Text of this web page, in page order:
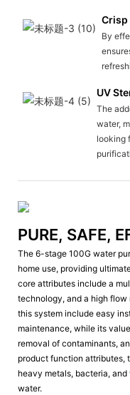
Crisp
By
UV
The
water,
looking
PURE, SAFE,
The 6-stage 100G water
home use, providing
core attributes include a
technology, and a high
this system include easy
maintenance, while its
removal of contaminants,
product function attributes,
heavy metals, bacteria,
water.